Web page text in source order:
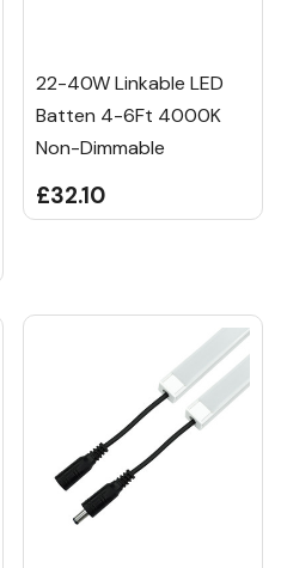
22-40W Linkable LED
Batten 4-6Ft 4000K
Non-Dimmable
£32.10